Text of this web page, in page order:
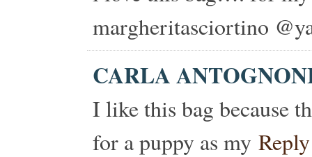
margheritasciortino
CARLA
I like this bag because
for a puppy as my Reply